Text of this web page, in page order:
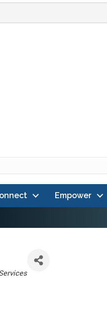
Empower